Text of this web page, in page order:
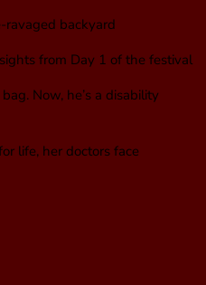
backyard
from Day 1 of the festival
Now, he’s a disability
life, her doctors face